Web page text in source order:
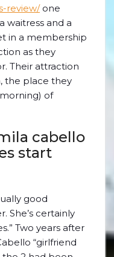
review/one
waitress and a
in a membership
as they
Their attraction
the place they
of
cabello
start
good
She’s certainly
Two years after
“girlfriend